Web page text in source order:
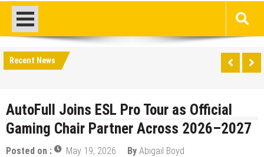
Recent News
AutoFull Joins ESL Pro Tour as Official
Gaming Chair Partner Across 2026–2027
Posted on : May 19, 2026 By Abigail Boyd